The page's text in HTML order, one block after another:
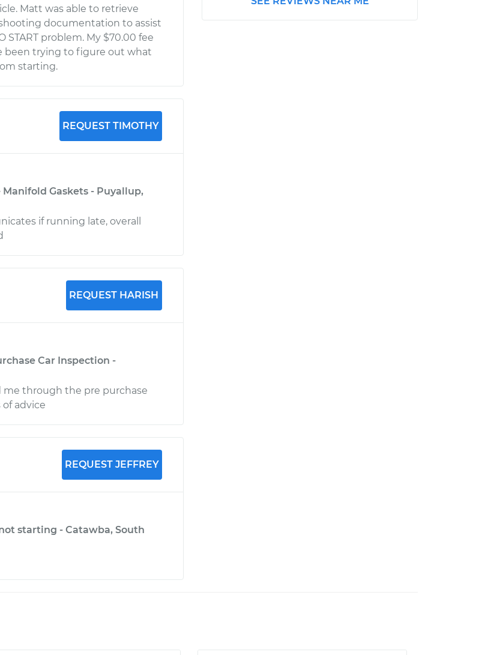
Matt was able to retrieve
documentation to assist
START problem. My $70.00 fee
been trying to figure out what
starting.
REQUEST TIMOTHY
Gaskets - Puyallup,
if running late, overall
REQUEST HARISH
Car Inspection -
me through the pre purchase
advice
REQUEST JEFFREY
starting - Catawba, South